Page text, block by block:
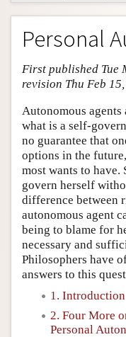
Entry Contents
Bibliography
Academic Tools
Author and Citation
Personal
First published Tue
revision Thu Feb
Autonomous
what is a self-
no guarantee that
options in the
most wants to have.
govern herself
difference between
autonomous agent
being to blame for
necessary and
Philosophers have
answers to this
1. Introduction
2. Four More
Personal